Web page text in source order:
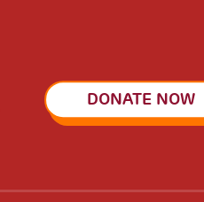
DONATE NOW